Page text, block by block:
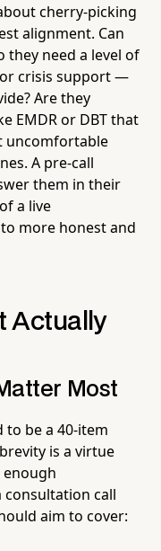
cherry-picking
alignment. Can
they need a level of
crisis support —
Are they
EMDR or DBT that
uncomfortable
A pre-call
them in their
a live
more honest and
Actually
Most
be a 40-item
is a virtue
call
aim to cover: